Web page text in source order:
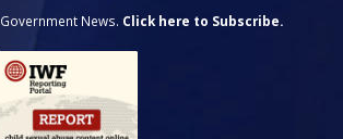
News. Click here to Subscribe.